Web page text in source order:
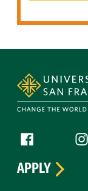
Follow us
Facebook
APPLY